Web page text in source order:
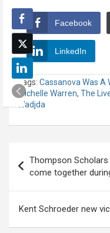
Facebook
LinkedIn
Tags: Cassanova Was A
Michelle Warren, The
Wadjda
navigation
Thompson Scholars
come together
Kent Schroeder new